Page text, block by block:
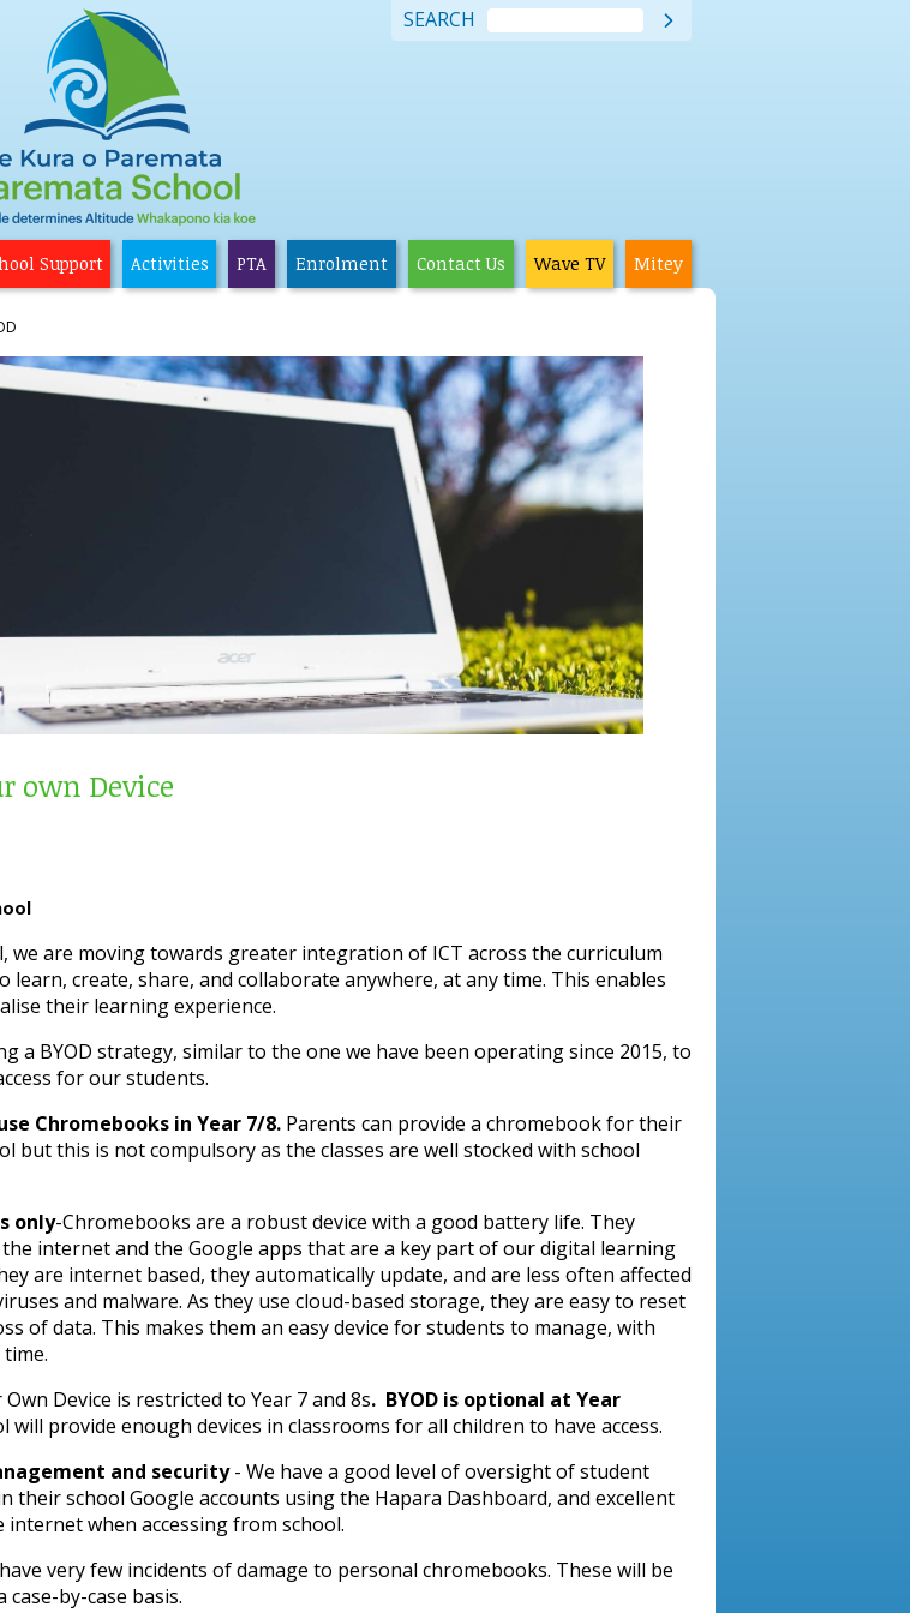
SEARCH 
Support Activities PTA Enrolment Contact Us Wave TV Mitey
own Device
we are moving towards greater integration of ICT across the curriculum
learn, create, share, and collaborate anywhere, at any time. This enables
their learning experience.
a BYOD strategy, similar to the one we have been operating since 2015, to
for our students.
Chromebooks in Year 7/8. Parents can provide a chromebook for their
but this is not compulsory as the classes are well stocked with school
only-Chromebooks are a robust device with a good battery life. They
the internet and the Google apps that are a key part of our digital learning
are internet based, they automatically update, and are less often affected
and malware. As they use cloud-based storage, they are easy to reset
of data. This makes them an easy device for students to manage, with
Device is restricted to Year 7 and 8s. BYOD is optional at Year
will provide enough devices in classrooms for all children to have access.
and security- We have a good level of oversight of student
their school Google accounts using the Hapara Dashboard, and excellent
when accessing from school.
very few incidents of damage to personal chromebooks. These will be
case-by-case basis.